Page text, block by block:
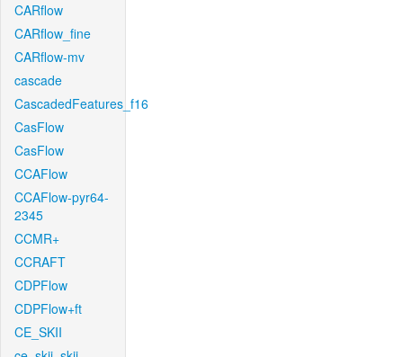
CARflow
CARflow_fine
CARflow-mv
cascade
CascadedFeatures_f16
CasFlow
CasFlow
CCAFlow
CCAFlow-pyr64-
2345
CCMR+
CCRAFT
CDPFlow
CDPFlow+ft
CE_SKII